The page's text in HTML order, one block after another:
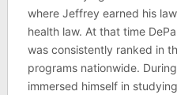
where Jeffrey earned his
health law. At that time
was consistently ranked in
programs nationwide.
immersed himself in